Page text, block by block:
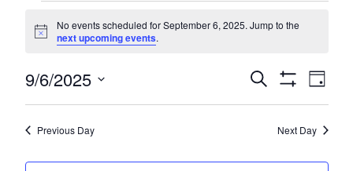
Events
for
September
6,
2025
Notice
No events scheduled for September 6, 2025. Jump to the
next upcoming events.
Events
Search
and
Views
Search
Filters
Day
9/6/2025
Select
date.
Previous Day Next Day